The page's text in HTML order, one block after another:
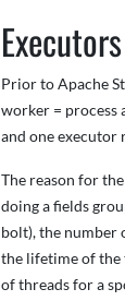
Executors
Prior to Apache
worker = process
and one executor
The reason for
doing a fields
bolt), the number
the lifetime of the
of threads for a